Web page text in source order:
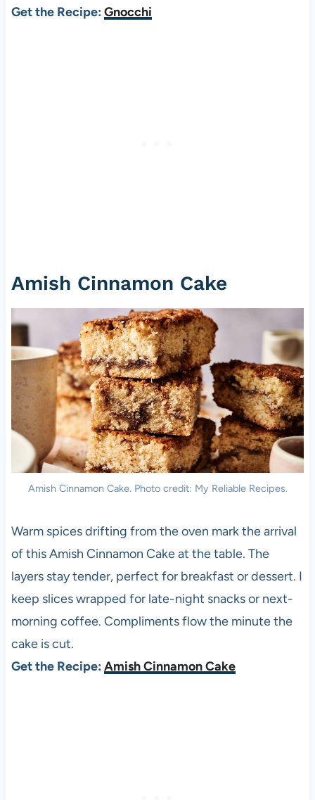
Get the Recipe: Gnocchi
Amish Cinnamon Cake
Amish Cinnamon Cake. Photo credit: My Reliable Recipes.
Warm spices drifting from the oven mark the arrival
of this Amish Cinnamon Cake at the table. The
layers stay tender, perfect for breakfast or dessert. I
keep slices wrapped for late-night snacks or next-
morning coffee. Compliments flow the minute the
cake is cut.
Get the Recipe: Amish Cinnamon Cake